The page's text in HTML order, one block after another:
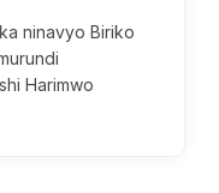
ninavyo Biriko
Harimwo